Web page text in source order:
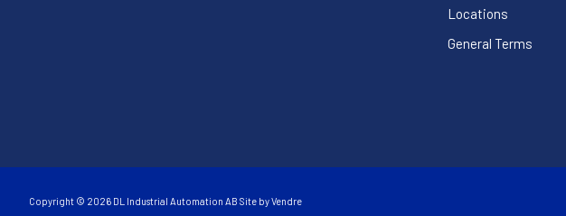
Locations
General Terms
Copyright © 2026 DL Industrial Automation AB Site byVendre